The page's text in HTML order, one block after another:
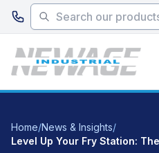
Skip to main content
Home/News & Insights/